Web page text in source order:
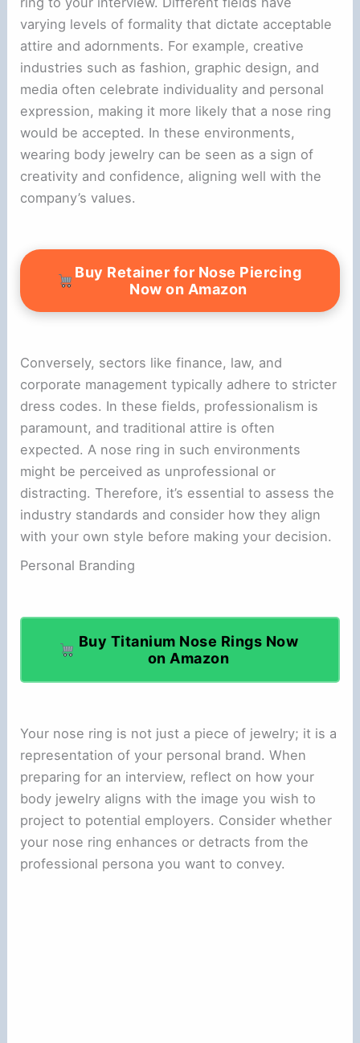
varying levels of formality that dictate acceptable
attire and adornments. For example, creative
industries such as fashion, graphic design, and
media often celebrate individuality and personal
expression, making it more likely that a nose ring
would be accepted. In these environments,
wearing body jewelry can be seen as a sign of
creativity and confidence, aligning well with the
company’s values.
Buy Retainer for Nose Piercing
Now on Amazon
Conversely, sectors like finance, law, and
corporate management typically adhere to stricter
dress codes. In these fields, professionalism is
paramount, and traditional attire is often
expected. A nose ring in such environments
might be perceived as unprofessional or
distracting. Therefore, it’s essential to assess the
industry standards and consider how they align
with your own style before making your decision.
Personal Branding
Buy Titanium Nose Rings Now
on Amazon
Your nose ring is not just a piece of jewelry; it is a
representation of your personal brand. When
preparing for an interview, reflect on how your
body jewelry aligns with the image you wish to
project to potential employers. Consider whether
your nose ring enhances or detracts from the
professional persona you want to convey.